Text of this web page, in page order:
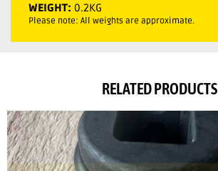
WEIGHT: 0.2KG
Please note: All weights are approximate.
RELATED PRODUCTS